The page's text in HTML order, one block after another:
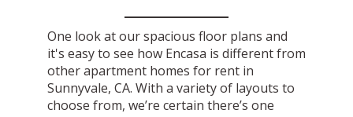
One look at our spacious floor plans and
it's easy to see how Encasa is different from
other apartment homes for rent in
Sunnyvale, CA. With a variety of layouts to
choose from, we’re certain there’s one